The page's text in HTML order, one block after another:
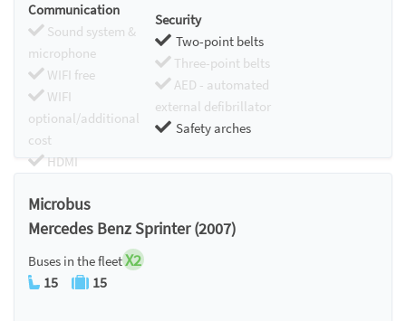
Communication
Sound system &
microphone
WIFI free
WIFI
optional/additional
cost
HDMI
Security
Two-point belts
Three-point belts
AED - automated
external defibrillator
Safety arches
Microbus
Mercedes Benz Sprinter (2007)
Buses in the fleetX2
15 15